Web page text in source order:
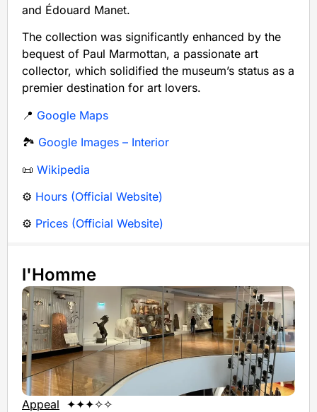
and Édouard Manet.
The collection was significantly enhanced by the
bequest of Paul Marmottan, a passionate art
collector, which solidified the museum’s status as a
premier destination for art lovers.
📍 Google Maps
🏞️ Google Images – Interior
📜 Wikipedia
⚙️ Hours (Official Website)
⚙️ Prices (Official Website)
l'Homme
Appeal ✦✦✦✧✧